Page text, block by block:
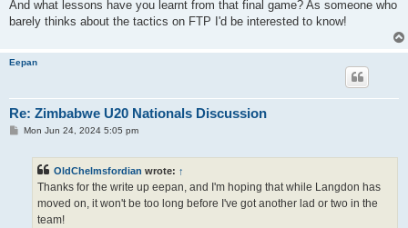
And what lessons have you learnt from that final game? As someone who
barely thinks about the tactics on FTP I'd be interested to know!
Eepan
Re: Zimbabwe U20 Nationals Discussion
PMon Jun 24, 2024 5:05 pm
OldChelmsfordian wrote: ↑
Thanks for the write up eepan, and I'm hoping that while Langdon has
moved on, it won't be too long before I've got another lad or two in the
team!